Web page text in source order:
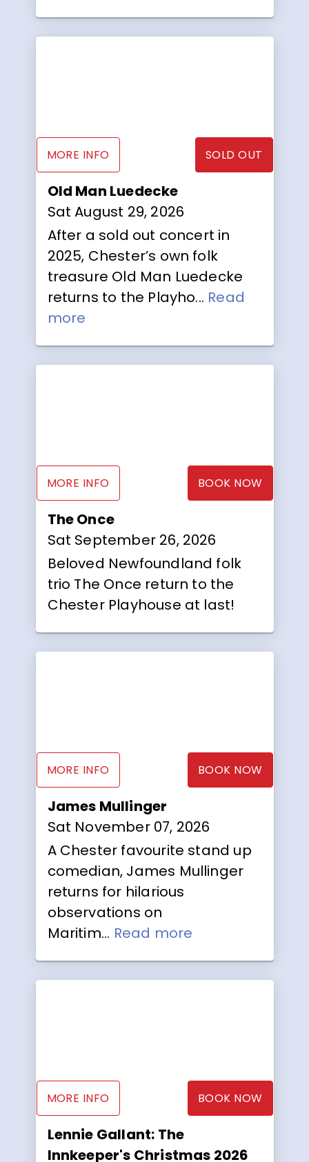
MORE INFO SOLD OUT
Old Man Luedecke
Sat August 29, 2026
After a sold out concert in
2025, Chester’s own folk
treasure Old Man Luedecke
returns to the Playho... Read
more
MORE INFO BOOK NOW
The Once
Sat September 26, 2026
Beloved Newfoundland folk
trio The Once return to the
Chester Playhouse at last!
MORE INFO BOOK NOW
James Mullinger
Sat November 07, 2026
A Chester favourite stand up
comedian, James Mullinger
returns for hilarious
observations on
Maritim... Read more
MORE INFO BOOK NOW
Lennie Gallant: The
Innkeeper's Christmas 2026